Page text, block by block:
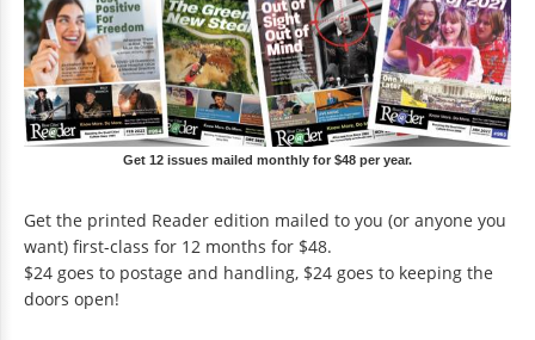
Get 12 issues mailed monthly for $48 per year.
Get the printed Reader edition mailed to you (or anyone you
want) first-class for 12 months for $48.
$24 goes to postage and handling, $24 goes to keeping the
doors open!